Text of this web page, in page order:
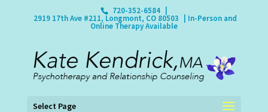
720-352-6584
2919 17th Ave #211, Longmont, CO 80503 | In-Person and
Online Therapy Available
Select Page